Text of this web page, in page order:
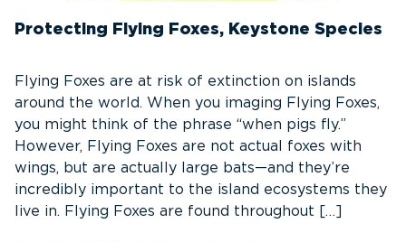
Protecting Flying Foxes, Keystone Species
Flying Foxes are at risk of extinction on islands
around the world. When you imaging Flying Foxes,
you might think of the phrase “when pigs fly.”
However, Flying Foxes are not actual foxes with
wings, but are actually large bats—and they’re
incredibly important to the island ecosystems they
live in. Flying Foxes are found throughout […]